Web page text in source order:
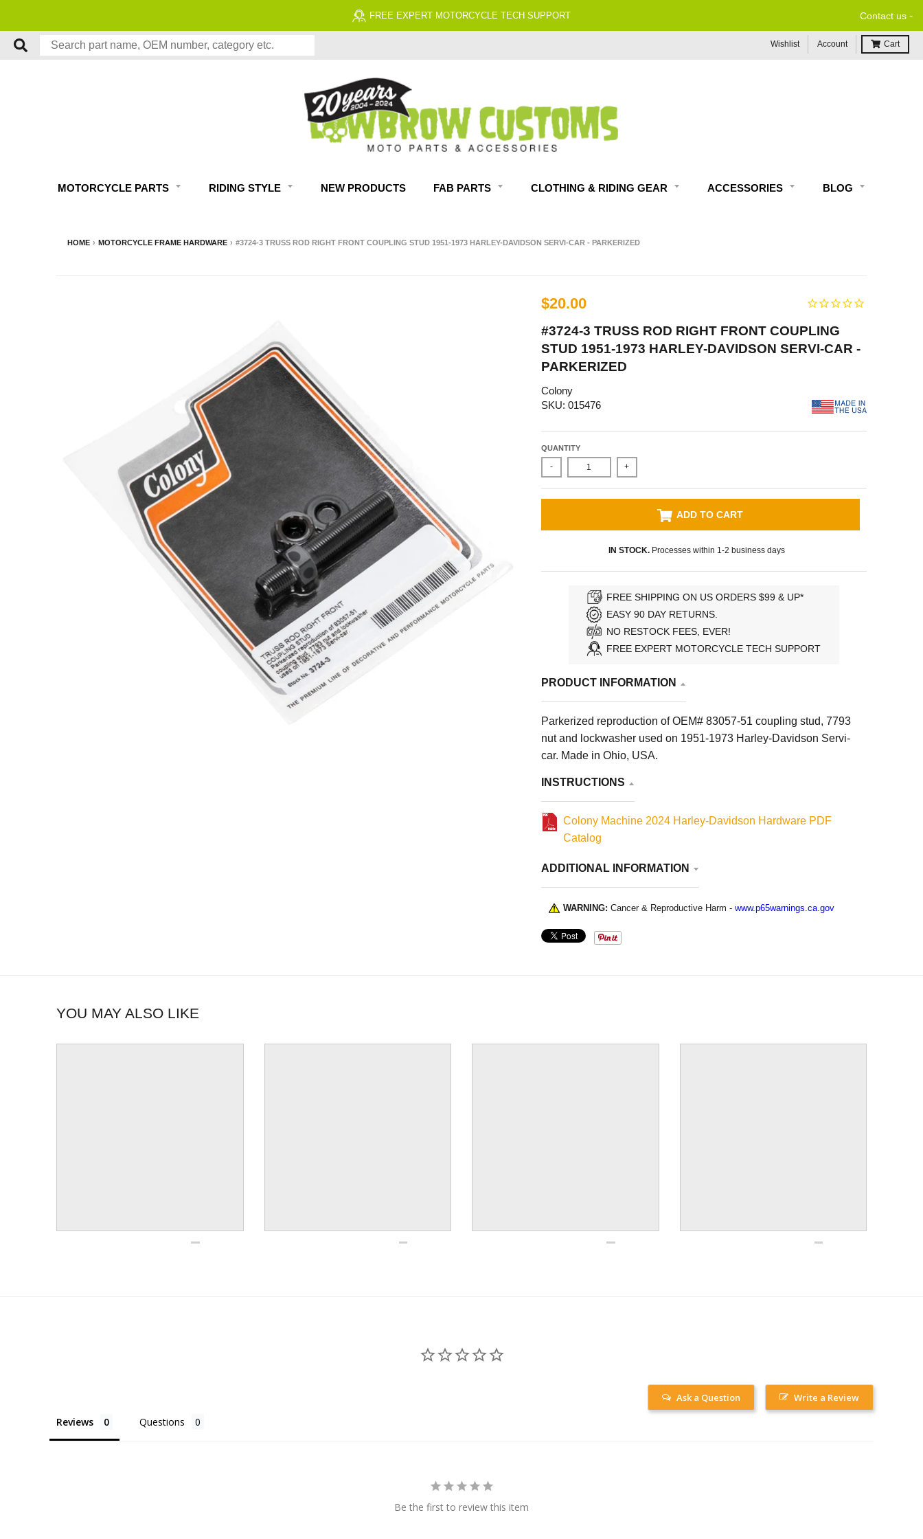
FREE ECONOMY SHIPPING ON US ORDERS $99 & UP* Contact us -
Wishlist Account Cart
MOTORCYCLE PARTS RIDING STYLE NEW PRODUCTS FAB PARTS CLOTHING & RIDING GEAR ACCESSORIES BLOG
HOME › MOTORCYCLE FRAME HARDWARE › #3724-3 TRUSS ROD RIGHT FRONT COUPLING STUD 1951-1973 HARLEY-DAVIDSON SERVI-CAR - PARKERIZED
$20.00
#3724-3 TRUSS ROD RIGHT FRONT COUPLING
STUD 1951-1973 HARLEY-DAVIDSON SERVI-CAR -
PARKERIZED
Colony
SKU: 015476
QUANTITY
- +
ADD TO CART
IN STOCK. Processes within 1-2 business days
FREE SHIPPING ON US ORDERS $99 & UP*
EASY 90 DAY RETURNS.
NO RESTOCK FEES, EVER!
FREE EXPERT MOTORCYCLE TECH SUPPORT
PRODUCT INFORMATION
Parkerized reproduction of OEM# 83057-51 coupling stud, 7793
nut and lockwasher used on 1951-1973 Harley-Davidson Servi-
car. Made in Ohio, USA.
INSTRUCTIONS
Colony Machine 2024 Harley-Davidson Hardware PDF
Catalog
ADDITIONAL INFORMATION
WARNING: Cancer & Reproductive Harm - www.p65warnings.ca.gov
YOU MAY ALSO LIKE
Write a Review
Ask a Question
Reviews Questions
Be the first to review this item